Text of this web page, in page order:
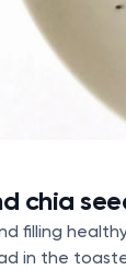
chia
filling
in the